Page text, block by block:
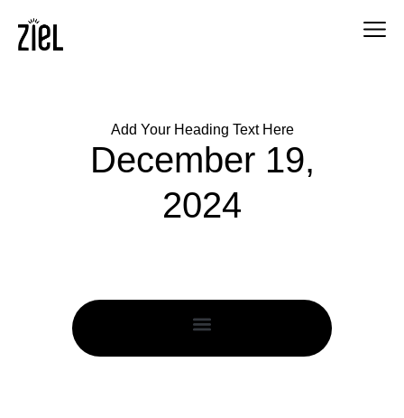
Add Your Heading Text Here
December 19,
2024